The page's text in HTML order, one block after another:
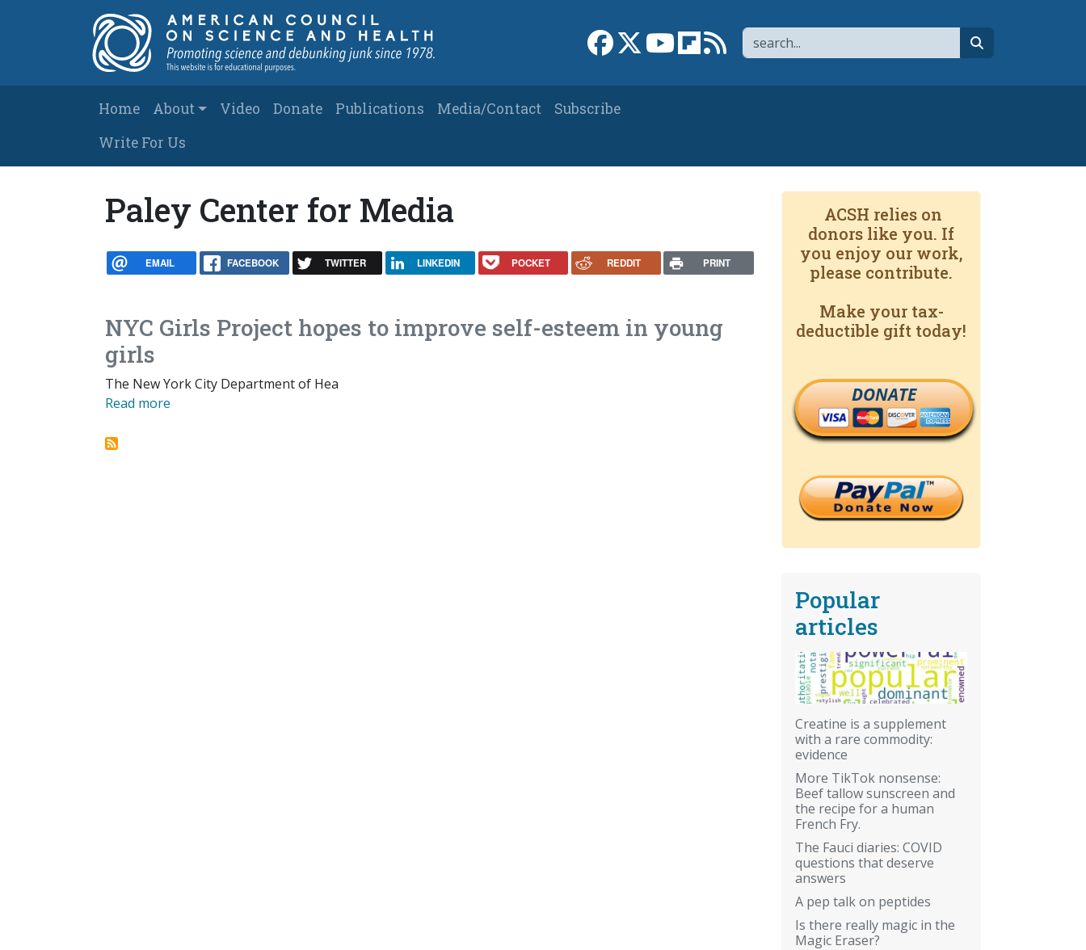
Search
Link to Facebook page
Link to XLink to YouTube channel
Link to flipboard
Link to RSS
Main navigation
Home About Video Donate Publications Media/Contact
Subscribe
Write For Us
Paley Center for Media
EMAIL FACEBOOK TWITTER LINKEDIN POCKET REDDIT PRINT
NYC Girls Project hopes to improve self-esteem in young
girls
The New York City Department of Hea
Read more
ACSH relies on
donors like you. If
you enjoy our work,
please contribute.
Make your tax-
deductible gift today!
DONATE
Popular
articles
Creatine is a supplement
with a rare commodity:
evidence
More TikTok nonsense:
Beef tallow sunscreen and
the recipe for a human
French Fry.
The Fauci diaries: COVID
questions that deserve
answers
A pep talk on peptides
Is there really magic in the
Magic Eraser?